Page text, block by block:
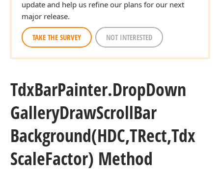
update and help us refine our plans for our next
major release.
TAKE THE SURVEY NOT INTERESTED
TdxBarPainter.DropDown
GalleryDrawScrollBar
Background(HDC,TRect,Tdx
ScaleFactor) Method